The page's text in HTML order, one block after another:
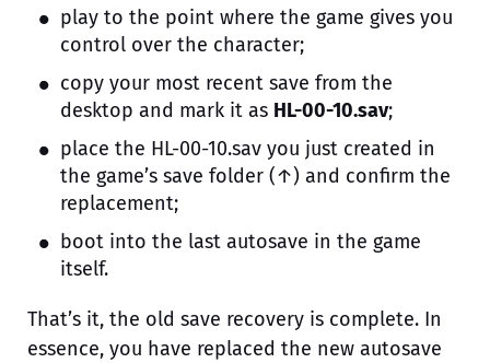
play to the point where the game gives you
control over the character;
copy your most recent save from the
desktop and mark it as HL-00-10.sav;
place the HL-00-10.sav you just created in
the game’s save folder (↑) and confirm the
replacement;
boot into the last autosave in the game
itself.
That’s it, the old save recovery is complete. In
essence, you have replaced the new autosave